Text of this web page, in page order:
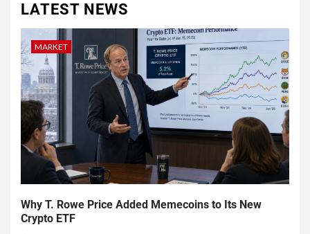
LATEST NEWS
MARKET
Why T. Rowe Price Added Memecoins to Its New
Crypto ETF